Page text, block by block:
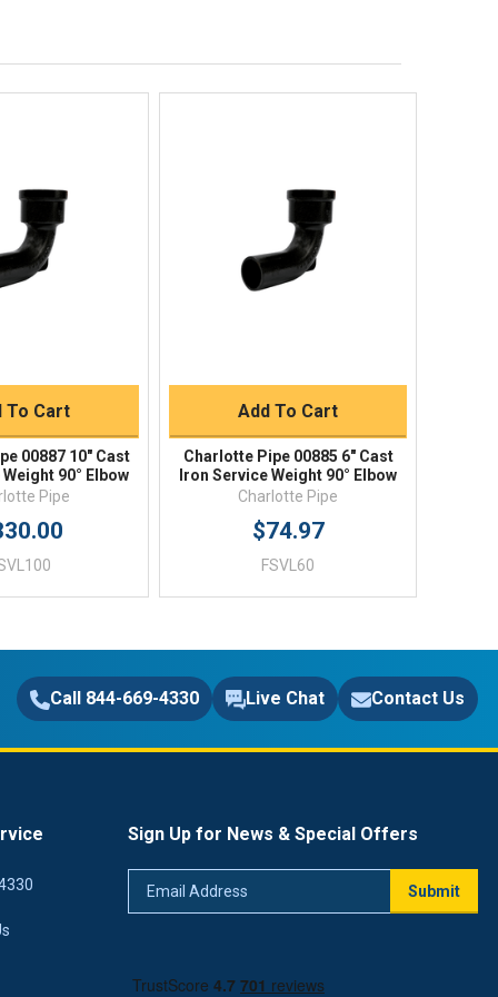
Returns
View
To Cart
00887 10" Cast
90° Elbow
Pipe
Quick View
Add To Cart
Charlotte Pipe 00885 6" Cast
Iron Service Weight 90° Elbow
Charlotte Pipe
$74.97
FSVL60
Call 844-669-4330 Live Chat Contact Us
Sign Up for News & Special Offers
Submit